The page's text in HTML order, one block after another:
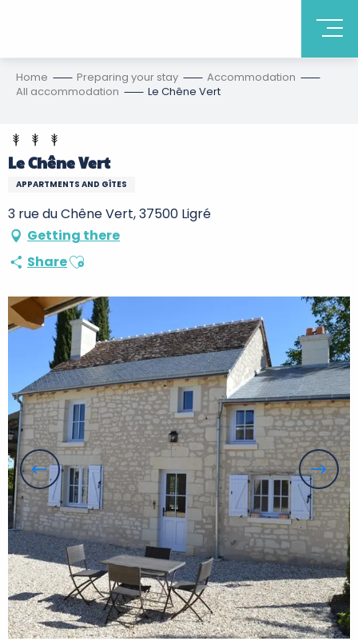
Home Preparing your stay
Accommodation
All accommodation
Le Chêne Vert
Le Chêne Vert
APPARTMENTS AND GÎTES
3 rue du Chêne Vert, 37500 Ligré
Getting there
ShareAjouter aux favoris